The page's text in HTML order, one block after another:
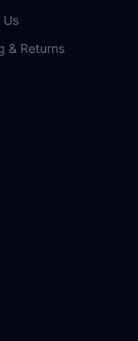
Us
& Returns